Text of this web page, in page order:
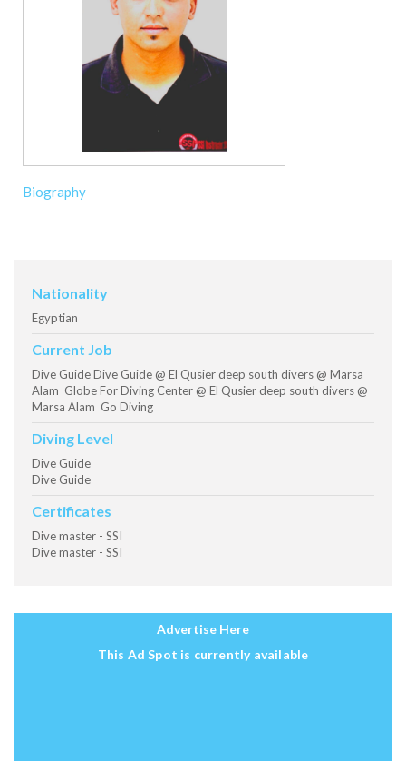
Biography
Nationality
Egyptian
Current Job
Dive Guide Dive Guide @ El Qusier deep south divers @ Marsa
Alam Globe For Diving Center @ El Qusier deep south divers @
Marsa Alam Go Diving
Diving Level
Dive Guide
Dive Guide
Certificates
Dive master - SSI
Dive master - SSI
Advertise Here
This Ad Spot is currently available